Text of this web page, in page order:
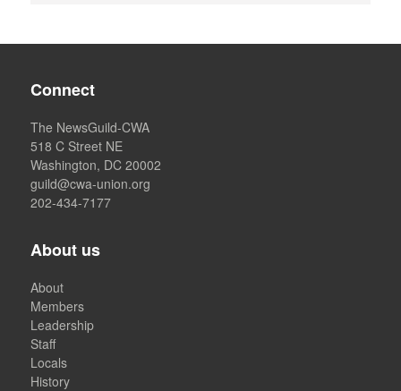
Connect
The NewsGuild-CWA
518 C Street NE
Washington, DC 20002
guild@cwa-union.org
202-434-7177
About us
About
Members
Leadership
Staff
Locals
History